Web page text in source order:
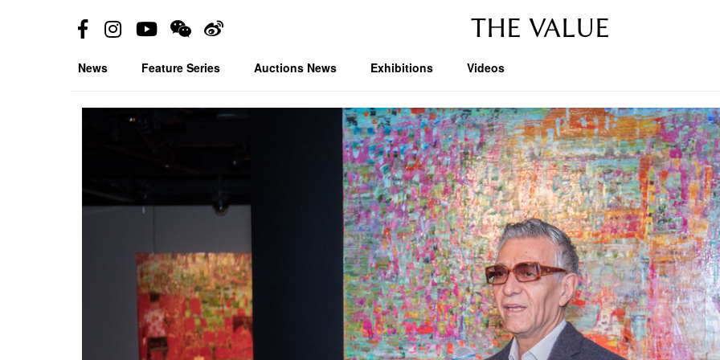
THE VALUE
News Feature Series Auctions News Exhibitions Videos